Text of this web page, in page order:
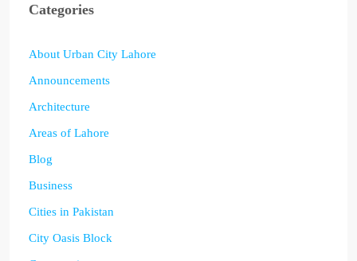
Categories
About Urban City Lahore
Announcements
Architecture
Areas of Lahore
Blog
Business
Cities in Pakistan
City Oasis Block